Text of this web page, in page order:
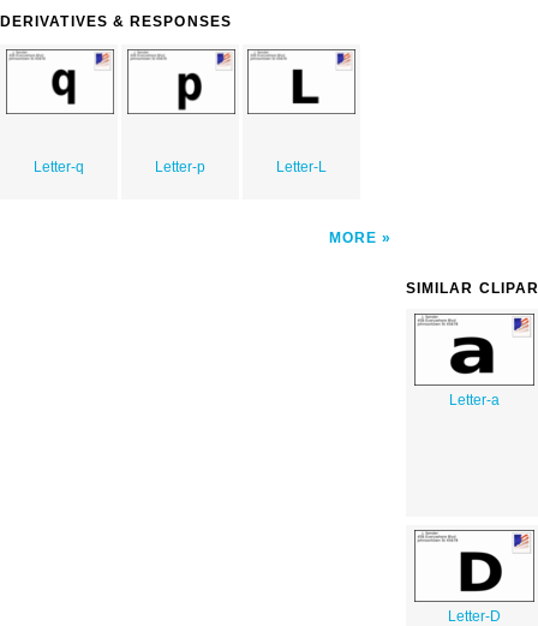
DERIVATIVES & RESPONSES
Letter-q Letter-p Letter-L
MORE
SIMILAR
Letter-a
Letter-D